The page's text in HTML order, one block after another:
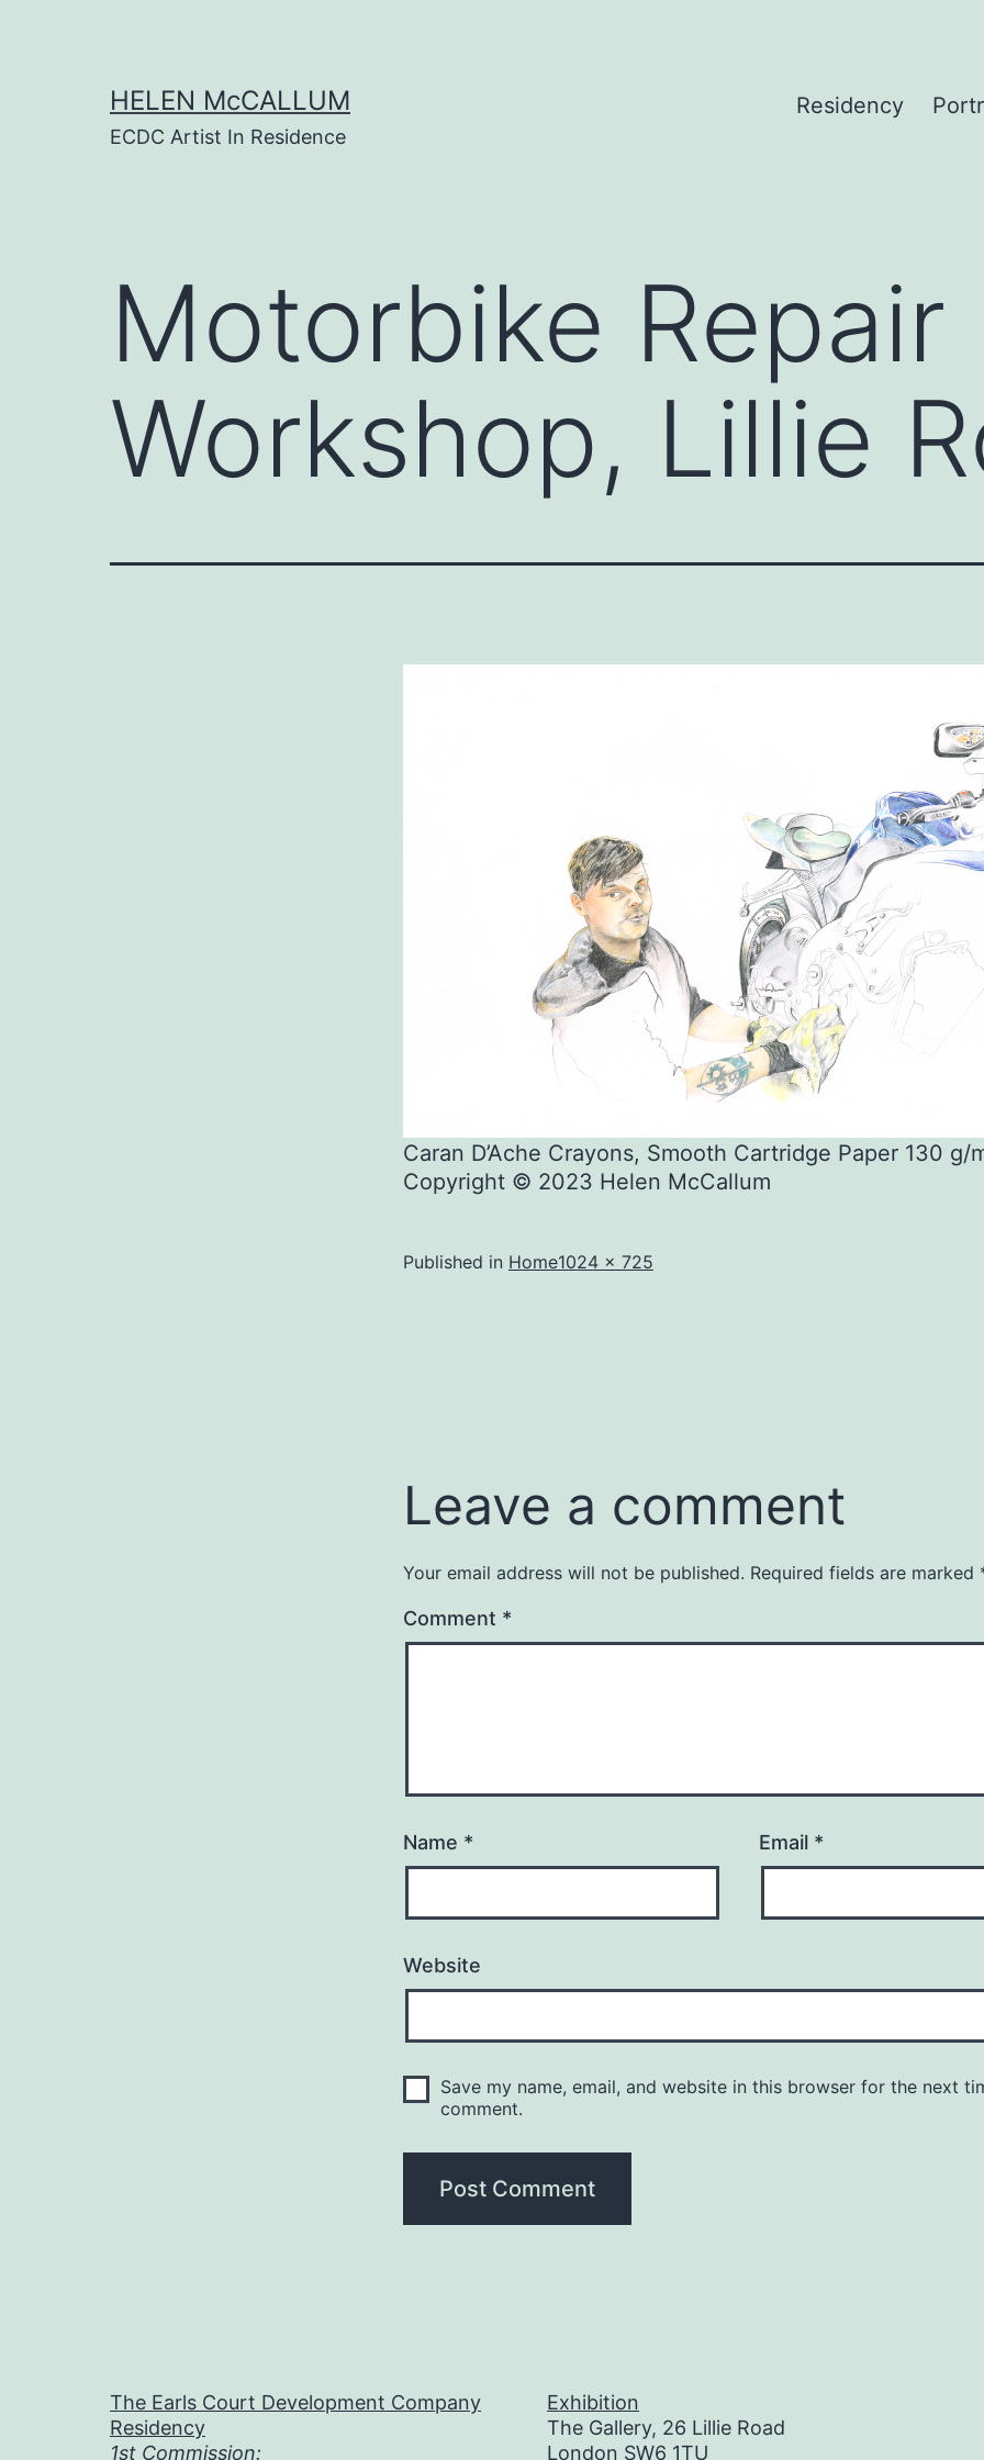
HELEN McCALLUM
ECDC Artist In Residence
Residency
Motorbike Repair
Workshop, Lillie
Caran D’Ache Crayons, Smooth Cartridge Paper 130 g/
Copyright © 2023 Helen McCallum
Published in HomeFull
1024 × 725
Leave a comment
Your email address will not be published. Required fields are marked
Comment *
Name * Email *
Website
Save my name, email, and website in this browser for the next
comment.
The Earls Court Development Company
Residency
1st Commission:
Exhibition
The Gallery, 26 Lillie Road
London SW6 1TU